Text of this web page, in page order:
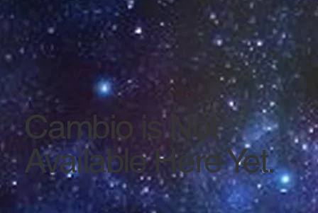
Cambio is Not
Available Here Yet.